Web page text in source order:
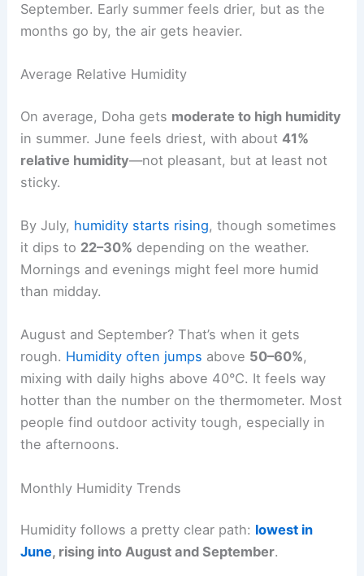
September. Early summer feels drier, but as the
months go by, the air gets heavier.
Average Relative Humidity
On average, Doha gets moderate to high humidity
in summer. June feels driest, with about41%
relative humidity—not pleasant, but at least not
sticky.
By July, humidity starts rising, though sometimes
it dips to 22–30% depending on the weather.
Mornings and evenings might feel more humid
than midday.
August and September? That’s when it gets
rough. Humidity often jumps above 50–60%,
mixing with daily highs above 40°C. It feels way
hotter than the number on the thermometer. Most
people find outdoor activity tough, especially in
the afternoons.
Monthly Humidity Trends
Humidity follows a pretty clear path: lowest in
June, rising into August and September.